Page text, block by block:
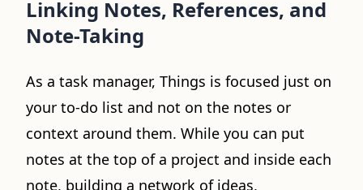
Linking Notes, References, and
Note-Taking
As a task manager, Things is focused just on
your to-do list and not on the notes or
context around them. While you can put
notes at the top of a project and inside each
note, building a network of ideas,